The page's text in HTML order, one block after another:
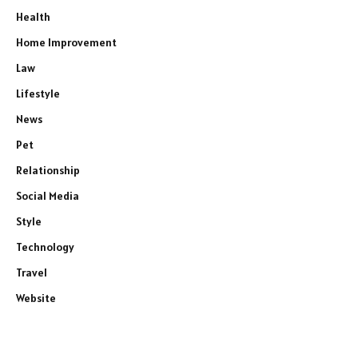
Health
Home Improvement
Law
Lifestyle
News
Pet
Relationship
Social Media
Style
Technology
Travel
Website